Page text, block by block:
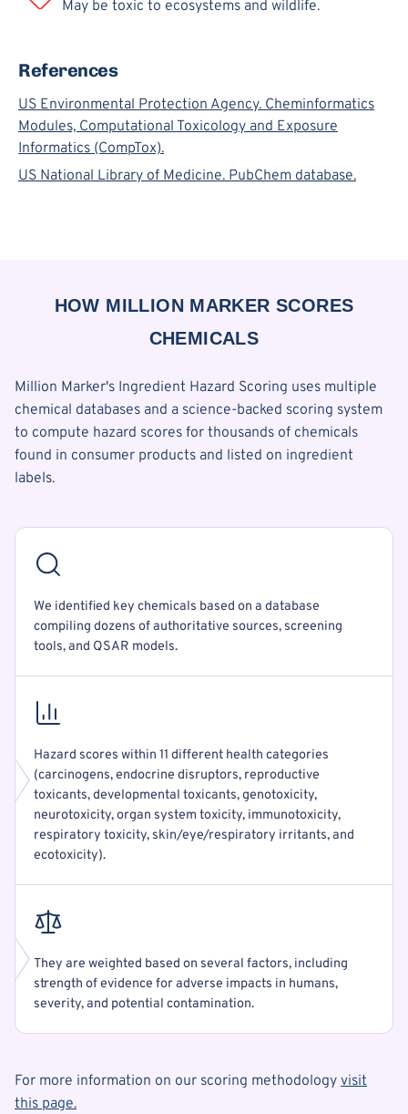
May be toxic to ecosystems and wildlife.
References
US Environmental Protection Agency. Cheminformatics
Modules, Computational Toxicology and Exposure
Informatics (CompTox).
US National Library of Medicine. PubChem database.
HOW MILLION MARKER SCORES
CHEMICALS
Million Marker's Ingredient Hazard Scoring uses multiple
chemical databases and a science-backed scoring system
to compute hazard scores for thousands of chemicals
found in consumer products and listed on ingredient
labels.
We identified key chemicals based on a database
compiling dozens of authoritative sources, screening
tools, and QSAR models.
Hazard scores within 11 different health categories
(carcinogens, endocrine disruptors, reproductive
toxicants, developmental toxicants, genotoxicity,
neurotoxicity, organ system toxicity, immunotoxicity,
respiratory toxicity, skin/eye/respiratory irritants, and
ecotoxicity).
They are weighted based on several factors, including
strength of evidence for adverse impacts in humans,
severity, and potential contamination.
For more information on our scoring methodology visit
this page.